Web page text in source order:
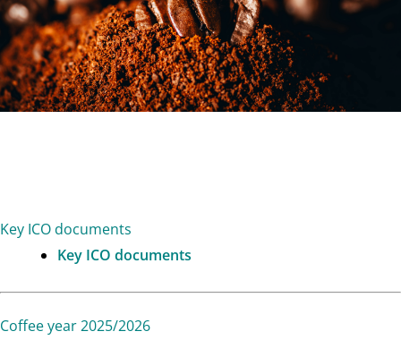
Key ICO documents
Key ICO documents
Coffee year 2025/2026